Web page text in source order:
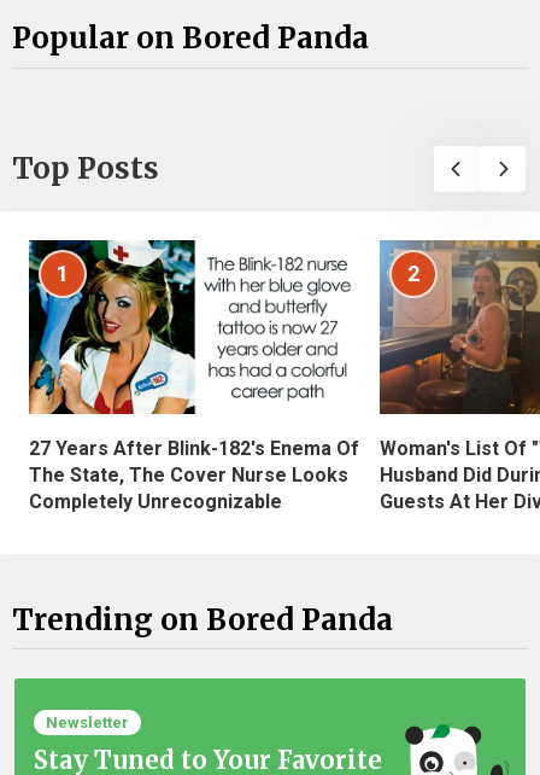
Popular on Bored Panda
Top Posts
1
27 Years After Blink-182's Enema Of
The State, The Cover Nurse Looks
Completely Unrecognizable
2
Woman's List Of
Husband Did
Guests At Her
Trending on Bored Panda
Newsletter
Stay Tuned to Your Favorite